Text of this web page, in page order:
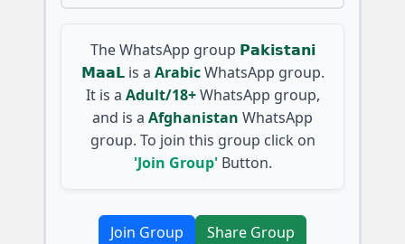
The WhatsApp group 𝗣𝗮𝗸𝗶𝘀𝘁𝗮𝗻𝗶
𝗠𝗮𝗮𝗟 is a Arabic WhatsApp group.
It is a Adult/18+ WhatsApp group,
and is a Afghanistan WhatsApp
group. To join this group click on
'Join Group'Button.
Join Group Share Group